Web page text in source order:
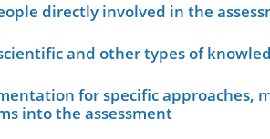
directly involved in the
and other types of
for specific approaches,
into the assessment